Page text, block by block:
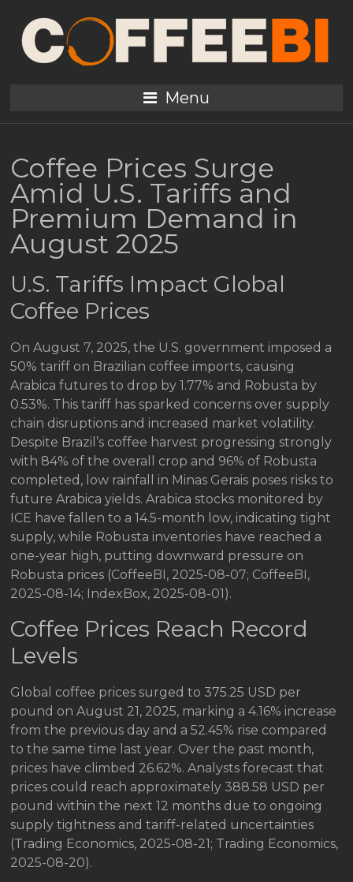
Menu
Coffee Prices Surge
Amid U.S. Tariffs and
Premium Demand in
August 2025
U.S. Tariffs Impact Global
Coffee Prices
On August 7, 2025, the U.S. government imposed a
50% tariff on Brazilian coffee imports, causing
Arabica futures to drop by 1.77% and Robusta by
0.53%. This tariff has sparked concerns over supply
chain disruptions and increased market volatility.
Despite Brazil’s coffee harvest progressing strongly
with 84% of the overall crop and 96% of Robusta
completed, low rainfall in Minas Gerais poses risks to
future Arabica yields. Arabica stocks monitored by
ICE have fallen to a 14.5-month low, indicating tight
supply, while Robusta inventories have reached a
one-year high, putting downward pressure on
Robusta prices (CoffeeBI, 2025-08-07; CoffeeBI,
2025-08-14; IndexBox, 2025-08-01).
Coffee Prices Reach Record
Levels
Global coffee prices surged to 375.25 USD per
pound on August 21, 2025, marking a 4.16% increase
from the previous day and a 52.45% rise compared
to the same time last year. Over the past month,
prices have climbed 26.62%. Analysts forecast that
prices could reach approximately 388.58 USD per
pound within the next 12 months due to ongoing
supply tightness and tariff-related uncertainties
(Trading Economics, 2025-08-21; Trading Economics,
2025-08-20).